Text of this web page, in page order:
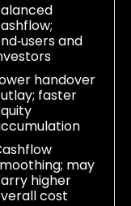
and
handover
faster
may
higher
cost